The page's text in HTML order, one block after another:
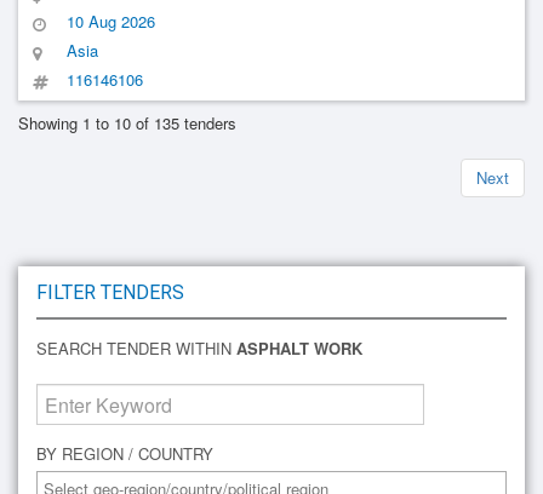
10 Aug 2026
Asia
116146106
Showing 1 to 10 of 135 tenders
Next
FILTER TENDERS
SEARCH TENDER WITHIN ASPHALT WORK
BY REGION / COUNTRY